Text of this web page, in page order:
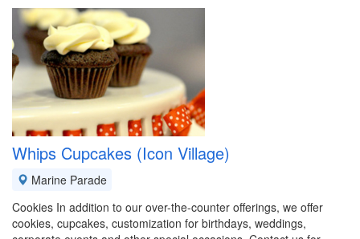
Whips Cupcakes (Icon Village)
Marine Parade
Cookies In addition to our over-the-counter offerings, we offer
cookies, cupcakes, customization for birthdays, weddings,